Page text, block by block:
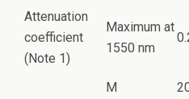
Attenuation
coefficient
(Note 1)
Maximum at
1550 nm
M